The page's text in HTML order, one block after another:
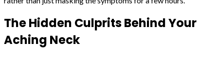
The Hidden Culprits Behind Your
Aching Neck